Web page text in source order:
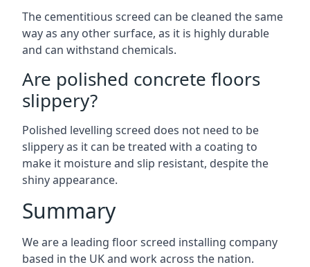
The cementitious screed can be cleaned the same
way as any other surface, as it is highly durable
and can withstand chemicals.
Are polished concrete floors
slippery?
Polished levelling screed does not need to be
slippery as it can be treated with a coating to
make it moisture and slip resistant, despite the
shiny appearance.
Summary
We are a leading floor screed installing company
based in the UK and work across the nation.